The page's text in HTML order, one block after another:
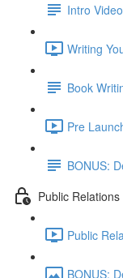
Intro Video
Writing
Book
Pre
BONUS:
Public
Public
BONUS: